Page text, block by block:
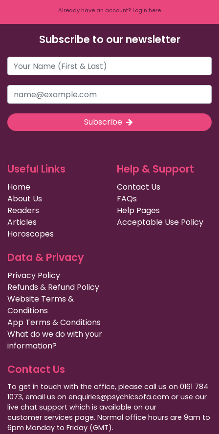
Already have an account? Login here
Subscribe to our newsletter
Subscribe
Useful Links
Home
About Us
Readers
Articles
Horoscopes
Help & Support
Contact Us
FAQs
Help Pages
Acceptable Use Policy
Data & Privacy
Privacy Policy
Refunds & Refund Policy
Website Terms &
Conditions
App Terms & Conditions
What do we do with your
information?
Contact Us
To get in touch with the office, please call us on 0161 784
1073, email us on enquiries@psychicsofa.com or use our
live chat support which is available on our
customer services page. Normal office hours are 9am to
6pm Monday to Friday (GMT).